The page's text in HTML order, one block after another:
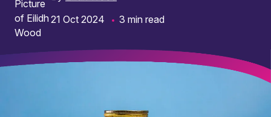
21 Oct 2024
3 min read